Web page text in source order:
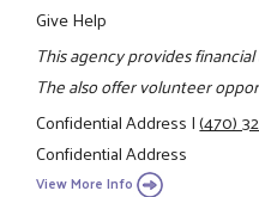
Give Help
This agency provides
The also offer volunteer
Confidential Address|(470)
Confidential Address
View More Info